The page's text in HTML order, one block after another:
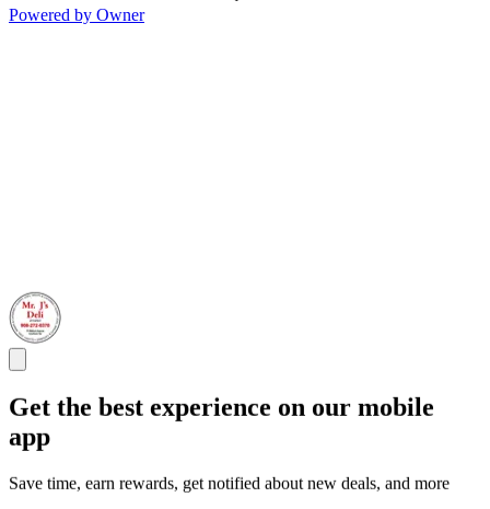
Powered by Owner
Get the best experience on our mobile
app
Save time, earn rewards, get notified about new deals, and more